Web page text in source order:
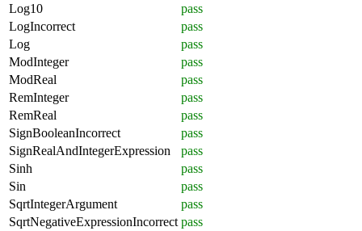
Log10
pass
LogIncorrect
pass
Log
pass
ModInteger
pass
ModReal
pass
RemInteger
pass
RemReal
pass
SignBooleanIncorrect
pass
SignRealAndIntegerExpression
pass
Sinh
pass
Sin
pass
SqrtIntegerArgument
pass
SqrtNegativeExpressionIncorrect pass